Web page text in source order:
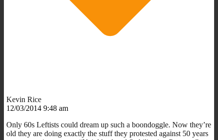
Kevin Rice
12/03/2014 9:48 am
Only 60s Leftists could dream up such a boondoggle. Now they’re
old they are doing exactly the stuff they protested against 50 years